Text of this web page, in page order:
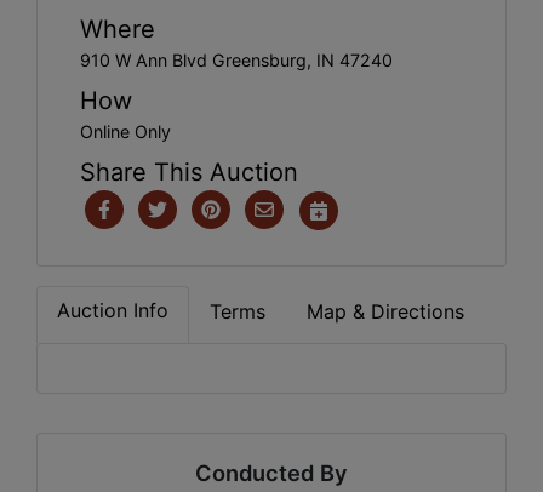
Where
910 W Ann Blvd Greensburg, IN 47240
How
Online Only
Share This Auction
Auction Info Terms Map & Directions
Conducted By